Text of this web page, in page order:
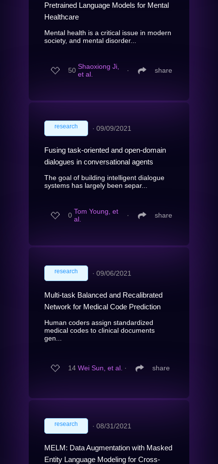
Pretrained Language Models for Mental
Healthcare
Mental health is a critical issue in modern
society, and mental disorder...
50 Shaoxiong Ji,
et al.
∙ share
research ∙ 09/09/2021
Fusing task-oriented and open-domain
dialogues in conversational agents
The goal of building intelligent dialogue
systems has largely been separ...
0 Tom Young, et
al.
∙ share
research ∙ 09/06/2021
Multi-task Balanced and Recalibrated
Network for Medical Code Prediction
Human coders assign standardized
medical codes to clinical documents
gen...
14 Wei Sun, et al. ∙ share
research ∙ 08/31/2021
MELM: Data Augmentation with Masked
Entity Language Modeling for Cross-